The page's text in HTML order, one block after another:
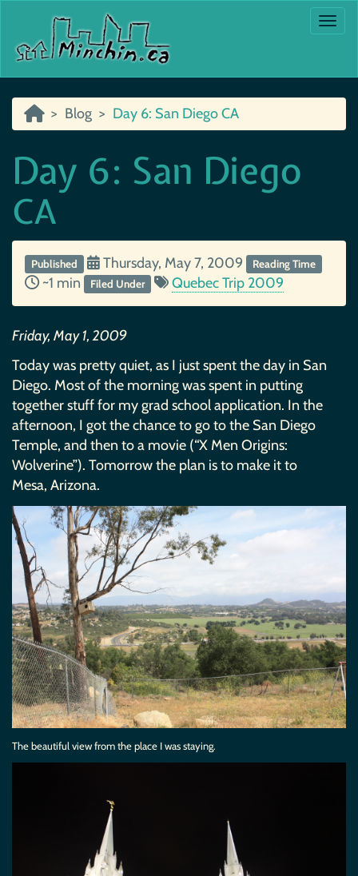
Blog Day 6: San Diego CA
Day 6: San Diego
CA
Published Thursday, May 7, 2009 Reading Time
~1 min Filed Under Quebec Trip 2009
Friday, May 1, 2009
Today was pretty quiet, as I just spent the day in San
Diego. Most of the morning was spent in putting
together stuff for my grad school application. In the
afternoon, I got the chance to go to the San Diego
Temple, and then to a movie (“X Men Origins:
Wolverine”). Tomorrow the plan is to make it to
Mesa, Arizona.
The beautiful view from the place I was staying.